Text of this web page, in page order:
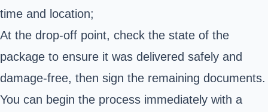
time and location;
At the drop-off point, check the state of the
package to ensure it was delivered safely and
damage-free, then sign the remaining documents.
You can begin the process immediately with a